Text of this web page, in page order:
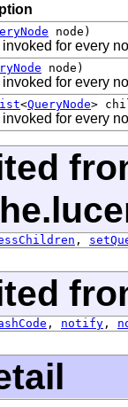
node)
for every
node)
for every
<QueryNode>
for every
,
, notify ,